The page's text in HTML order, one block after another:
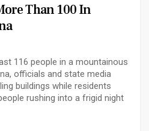
Than 100 In
116 people in a mountainous
officials and state media
buildings while residents
rushing into a frigid night